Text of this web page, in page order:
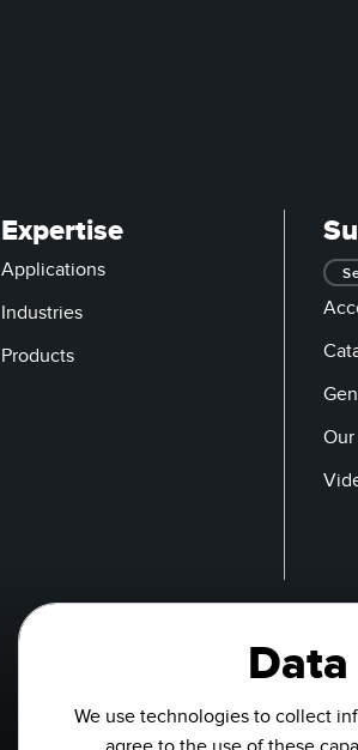
Expertise
Applications
Industries
Products
We use technologies to collect